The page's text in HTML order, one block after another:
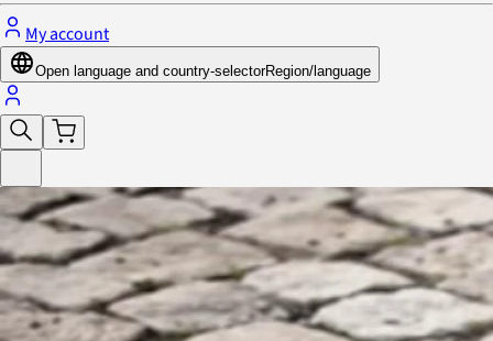
My account
Open language and country-selectorRegion/language